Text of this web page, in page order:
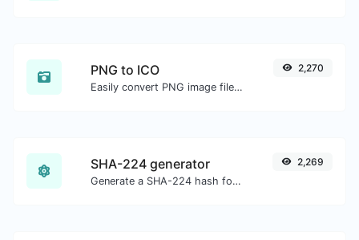
PNG to ICO
Easily convert PNG image files to ICO.
2,270
SHA-224 generator
Generate a SHA-224 hash for any string input.
2,269